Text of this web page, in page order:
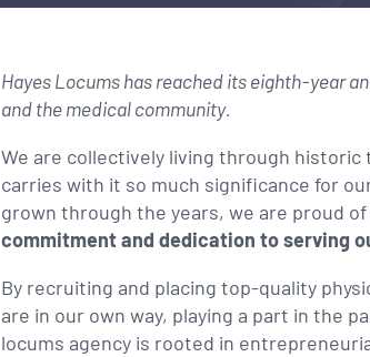
Hayes Locums has reached its eighth-year
and the medical community.
We are collectively living through
carries with it so much significance for
grown through the years, we are proud
commitment and dedication to serving
By recruiting and placing top-quality
are in our own way, playing a part in the
locums agency is rooted in